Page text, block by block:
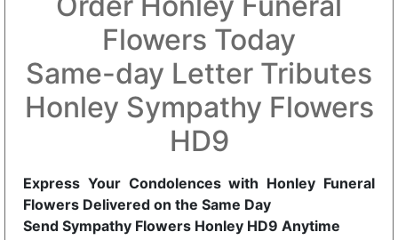
Flowers Today
Same-day Letter Tributes
Honley Sympathy Flowers
HD9
Express Your Condolences with Honley Funeral
Flowers Delivered on the Same Day
Send Sympathy Flowers Honley HD9 Anytime